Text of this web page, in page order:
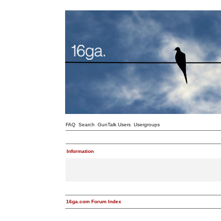
FAQ Search GunTalk Users Usergroups
Information
16ga.com Forum Index